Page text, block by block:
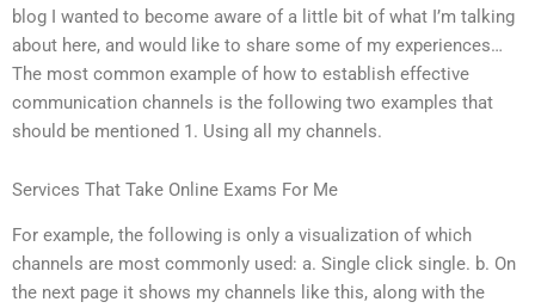
blog I wanted to become aware of a little bit of what I’m talking
about here, and would like to share some of my experiences…
The most common example of how to establish effective
communication channels is the following two examples that
should be mentioned 1. Using all my channels.
Services That Take Online Exams For Me
For example, the following is only a visualization of which
channels are most commonly used: a. Single click single. b. On
the next page it shows my channels like this, along with the